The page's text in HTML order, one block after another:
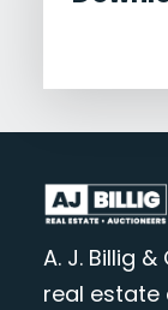
A. J. Billig
real estate